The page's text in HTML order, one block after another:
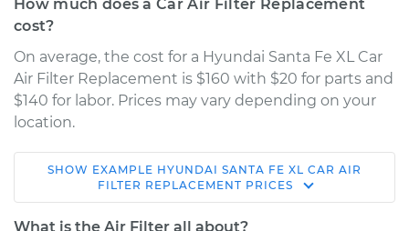
How much does a Car Air Filter Replacement
cost?
On average, the cost for a Hyundai Santa Fe XL Car
Air Filter Replacement is $160 with $20 for parts and
$140 for labor. Prices may vary depending on your
location.
2018 Hyundai Santa
Fe XL
V6-3.3L
SHOW EXAMPLE HYUNDAI SANTA FE XL CAR AIR
FILTER REPLACEMENT PRICES
What is the Air Filter all about?